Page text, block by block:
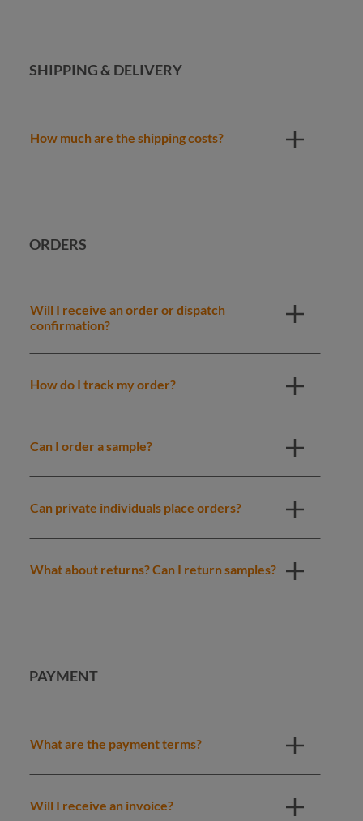
SHIPPING & DELIVERY
How much are the shipping costs?
ORDERS
Will I receive an order or dispatch
confirmation?
How do I track my order?
Can I order a sample?
Can private individuals place orders?
What about returns? Can I return samples?
PAYMENT
What are the payment terms?
Will I receive an invoice?